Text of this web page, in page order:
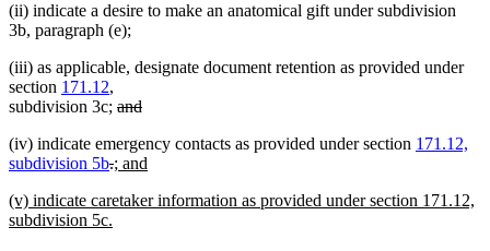
(ii) indicate a desire to make an anatomical gift under subdivision
3b, paragraph (e);
(iii) as applicable, designate document retention as provided under
section 171.12,
subdivision 3c; deleted
begin
and
text
end
(iv) indicate emergency contacts as provided under section 171.12,
subdivision 5bdeleted
begin
.deleted
end
new
begin
; and
text
end
new
text
(v) indicate caretaker information as provided under section 171.12,
subdivision 5c.